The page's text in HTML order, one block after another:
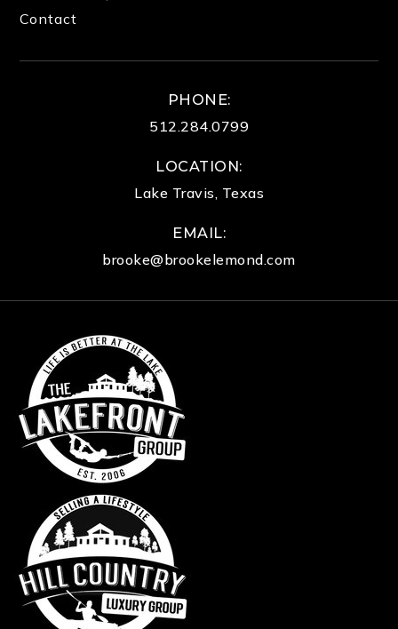
Contact
PHONE:
512.284.0799
LOCATION:
Lake Travis, Texas
EMAIL:
brooke@brookelemond.com